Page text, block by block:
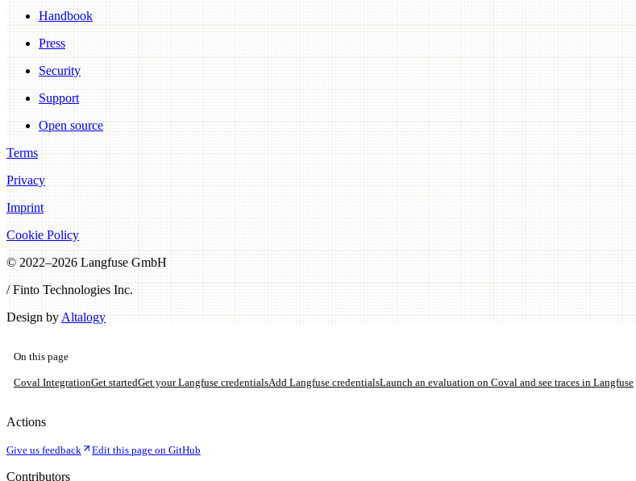
Handbook
Press
Security
Support
Open source
Terms
Privacy
Imprint
Cookie Policy
© 2022–2026 Langfuse GmbH
/ Finto Technologies Inc.
Design by Altalogy
On this page
Coval IntegrationGet startedGet your Langfuse credentialsAdd Langfuse credentialsLaunch an evaluation on Coval and see traces in Langfuse
Actions
Give us feedback Edit this page on GitHub
Contributors